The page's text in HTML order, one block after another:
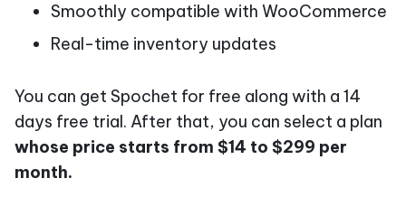
Smoothly compatible with WooCommerce
Real-time inventory updates
You can get Spochet for free along with a 14
days free trial. After that, you can select a plan
whose price starts from $14 to $299 per
month.